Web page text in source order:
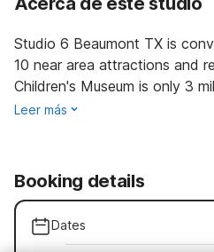
Studio 6 Beaumont TX is
10 near area attractions and
Children's Museum is only 3
Leer más
Booking details
Dates